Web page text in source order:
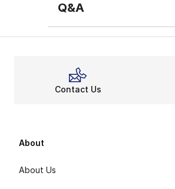
Q&A
Contact Us
About
About Us